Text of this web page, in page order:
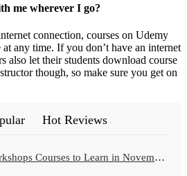
me wherever I go?
connection, courses on Udemy
any time. If you don’t have an internet
also let their students download course
though, so make sure you get on
Hot Reviews
Courses to Learn in November 2024